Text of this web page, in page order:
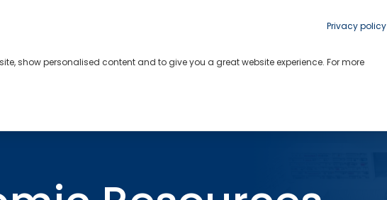
Privacy policy
show personalised content and to give you a great website experience. For more